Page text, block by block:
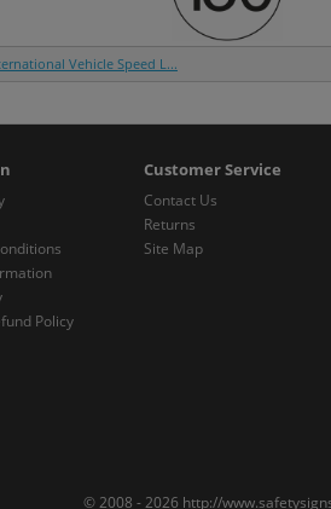
Vehicle Speed L...
Policy
Customer Service
Contact Us
Returns
Site Map
© 2008 - 2026 http://